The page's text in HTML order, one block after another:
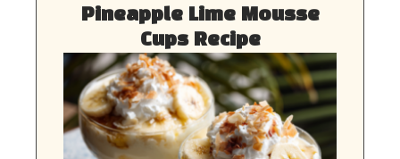
Pineapple Lime Mousse
Cups Recipe